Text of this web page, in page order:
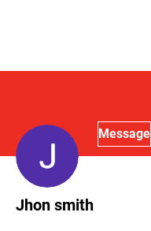
Message
Jhon smith